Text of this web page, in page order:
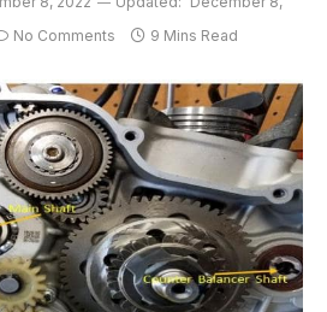
No Comments 9 Mins Read